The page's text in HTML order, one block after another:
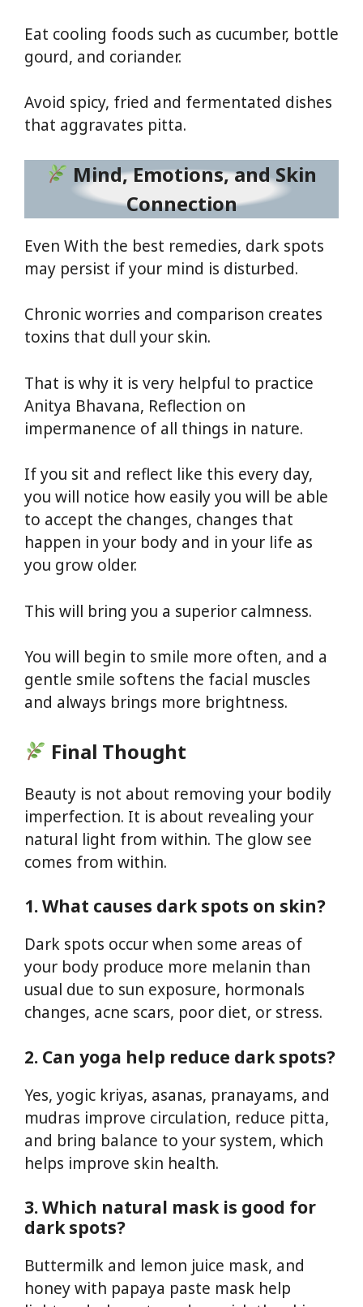
Eat cooling foods such as cucumber, bottle
gourd, and coriander.
Avoid spicy, fried and fermentated dishes
that aggravates pitta.
Mind, Emotions, and Skin
Connection
Even With the best remedies, dark spots
may persist if your mind is disturbed.
Chronic worries and comparison creates
toxins that dull your skin.
That is why it is very helpful to practice
Anitya Bhavana, Reflection on
impermanence of all things in nature.
If you sit and reflect like this every day,
you will notice how easily you will be able
to accept the changes, changes that
happen in your body and in your life as
you grow older.
This will bring you a superior calmness.
You will begin to smile more often, and a
gentle smile softens the facial muscles
and always brings more brightness.
Final Thought
Beauty is not about removing your bodily
imperfection. It is about revealing your
natural light from within. The glow see
comes from within.
1. What causes dark spots on skin?
Dark spots occur when some areas of
your body produce more melanin than
usual due to sun exposure, hormonals
changes, acne scars, poor diet, or stress.
2. Can yoga help reduce dark spots?
Yes, yogic kriyas, asanas, pranayams, and
mudras improve circulation, reduce pitta,
and bring balance to your system, which
helps improve skin health.
3. Which natural mask is good for
dark spots?
Buttermilk and lemon juice mask, and
honey with papaya paste mask help